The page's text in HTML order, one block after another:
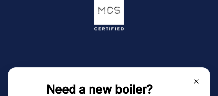
Need a new boiler?
LeadsUK Ltd is registered in England and Wales No 10884911.
Road, Westhoughton, BL5 3NF.